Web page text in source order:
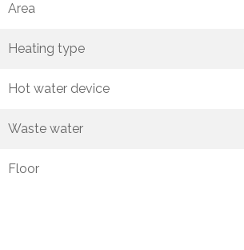
Area
Heating type
Hot water device
Waste water
Floor